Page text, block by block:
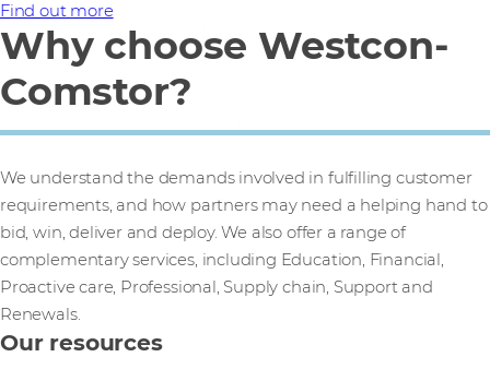
Find out more
Why choose Westcon-
Comstor?
We understand the demands involved in fulfilling customer
requirements, and how partners may need a helping hand to
bid, win, deliver and deploy. We also offer a range of
complementary services, including Education, Financial,
Proactive care, Professional, Supply chain, Support and
Renewals.
Our resources